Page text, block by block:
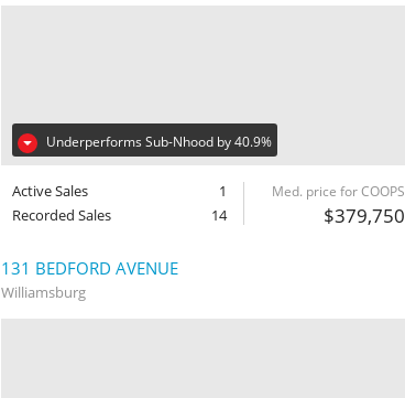
Underperforms Sub-Nhood by 40.9%
Active Sales
1
Recorded Sales
14
Med. price for COOPS
$379,750
131 BEDFORD AVENUE
Williamsburg